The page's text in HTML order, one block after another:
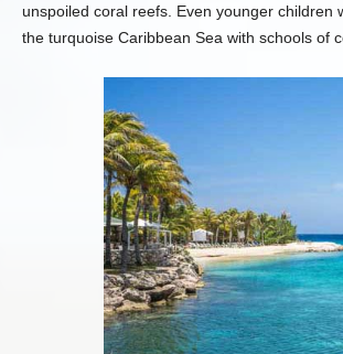
unspoiled coral reefs. Even younger children
the turquoise Caribbean Sea with schools of